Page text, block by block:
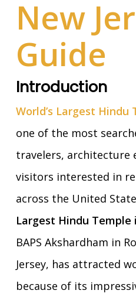
New
Guide
Introduction
World’s Largest Hindu
one of the most
travelers, architecture
visitors interested in
across the United
Largest Hindu Temple
BAPS Akshardham in
Jersey, has attracted
because of its